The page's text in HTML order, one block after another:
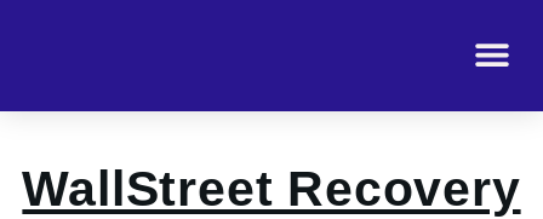
WallStreet Recovery